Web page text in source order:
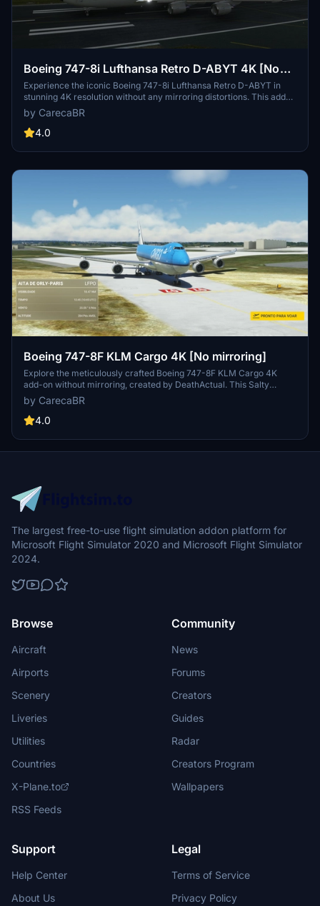
Boeing 747-8i Lufthansa Retro D-ABYT 4K [No
mirroring]
Experience the iconic Boeing 747-8i Lufthansa Retro D-ABYT in
stunning 4K resolution without any mirroring distortions. This add-
on, with special thanks to Marcioart121, provides a fix for the
cockpit pink hue issue. Credits to Marcioart121 for the configuration
files.
by CarecaBR
4.0
Boeing 747-8F KLM Cargo 4K [No mirroring]
Explore the meticulously crafted Boeing 747-8F KLM Cargo 4K
add-on without mirroring, created by DeathActual. This Salty
version guarantees an enhanced flight experience.
by CarecaBR
4.0
The largest free-to-use flight simulation addon platform for
Microsoft Flight Simulator 2020 and Microsoft Flight Simulator
2024.
Browse
Aircraft
Airports
Scenery
Liveries
Utilities
Countries
X-Plane.to
RSS Feeds
Community
News
Forums
Creators
Guides
Radar
Creators Program
Wallpapers
Support
Help Center
About Us
Legal
Terms of Service
Privacy Policy